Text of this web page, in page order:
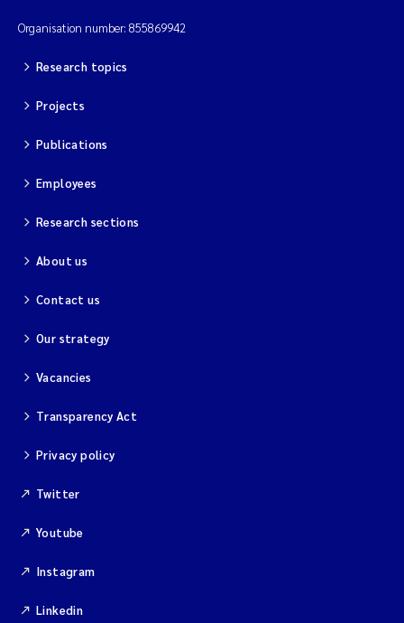
Malcolm Reid
Viviane Girardin
Nina Aasgaard
Kim Aalborg
Marit Norli
You Song
Isabel Doyer
Gunnar Sander
Organisation number: 855869942
Research topics
Projects
Publications
Employees
Research sections
About us
Contact us
Our strategy
Vacancies
Transparency Act
Privacy policy
Twitter
Youtube
Instagram
Linkedin